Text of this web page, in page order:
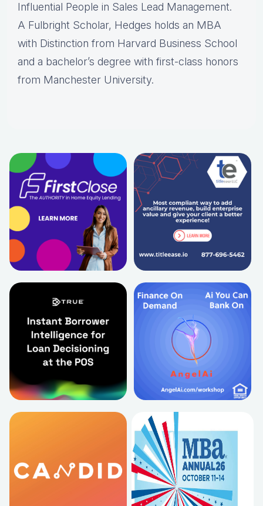
Influential People in Sales Lead Management.
A Fulbright Scholar, Hedges holds an MBA
with Distinction from Harvard Business School
and a bachelor’s degree with first-class honors
from Manchester University.